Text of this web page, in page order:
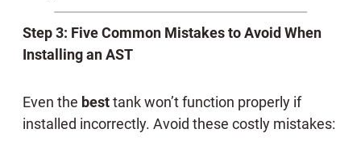
Step 3: Five Common Mistakes to Avoid When
Installing an AST
Even the besttank won’t function properly if
installed incorrectly. Avoid these costly mistakes: